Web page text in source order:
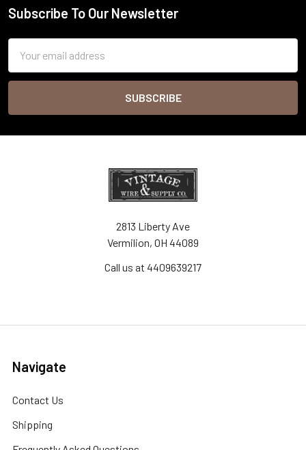
Footer
Subscribe To Our Newsletter
Address
2813 Liberty Ave
Vermilion, OH 44089
Call us at 4409639217
Navigate
Contact Us
Shipping